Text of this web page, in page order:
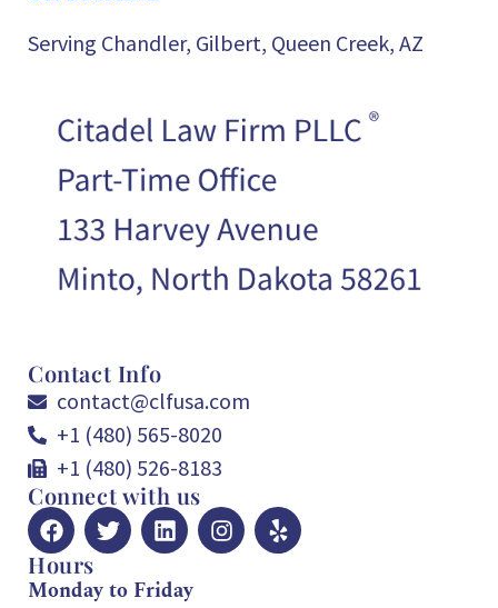
Serving Chandler, Gilbert, Queen Creek, AZ
Contact Info
contact@clfusa.com
+1 (480) 565-8020
+1 (480) 526-8183
Connect with us
Hours
Monday to Friday